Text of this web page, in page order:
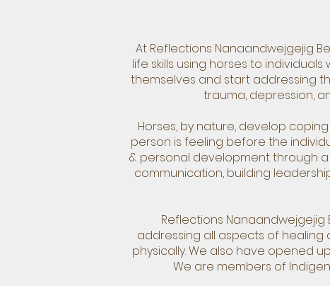
At Reflections Nanaandwejgejig
life skills using horses to
themselves and start addressing
trauma, depression,
Horses, by nature, develop
person is feeling before the
& personal development through
communication, building
Reflections Nanaandwejgejig
addressing all aspects of healing
physically. We also have opened
We are members of